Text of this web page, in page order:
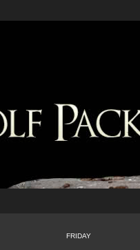
FRIDAY